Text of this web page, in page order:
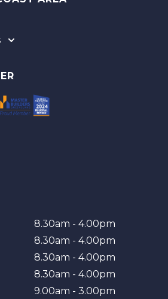
8.30am - 4.00pm
8.30am - 4.00pm
8.30am - 4.00pm
8.30am - 4.00pm
9.00am - 3.00pm